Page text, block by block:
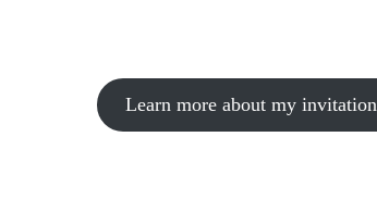
Learn more about my invitation